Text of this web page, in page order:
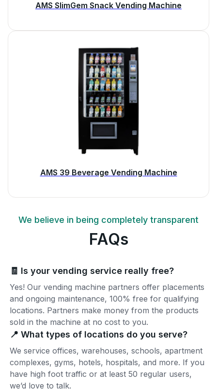
AMS SlimGem Snack Vending Machine
AMS 39 Beverage Vending Machine
We believe in being completely transparent
FAQs
🧾 Is your vending service really free?
Yes! Our vending machine partners offer placements
and ongoing maintenance, 100% free for qualifying
locations. Partners make money from the products
sold in the machine at no cost to you.
📍 What types of locations do you serve?
We service offices, warehouses, schools, apartment
complexes, gyms, hotels, hospitals, and more. If you
have high foot traffic or at least 50 regular users,
we’d love to talk.